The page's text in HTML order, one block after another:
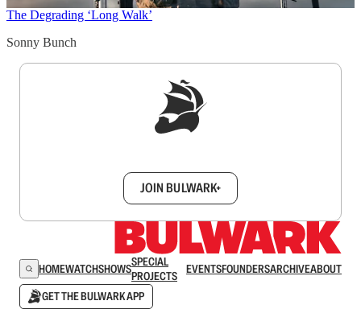
The Degrading ‘Long Walk’
Sonny Bunch
JOIN BULWARK+
HOMEWATCHSHOWSSPECIAL
PROJECTS
EVENTSFOUNDERSARCHIVEABOUT
GET THE BULWARK APP